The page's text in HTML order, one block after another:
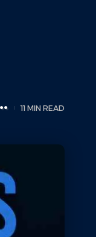
11 MIN READ